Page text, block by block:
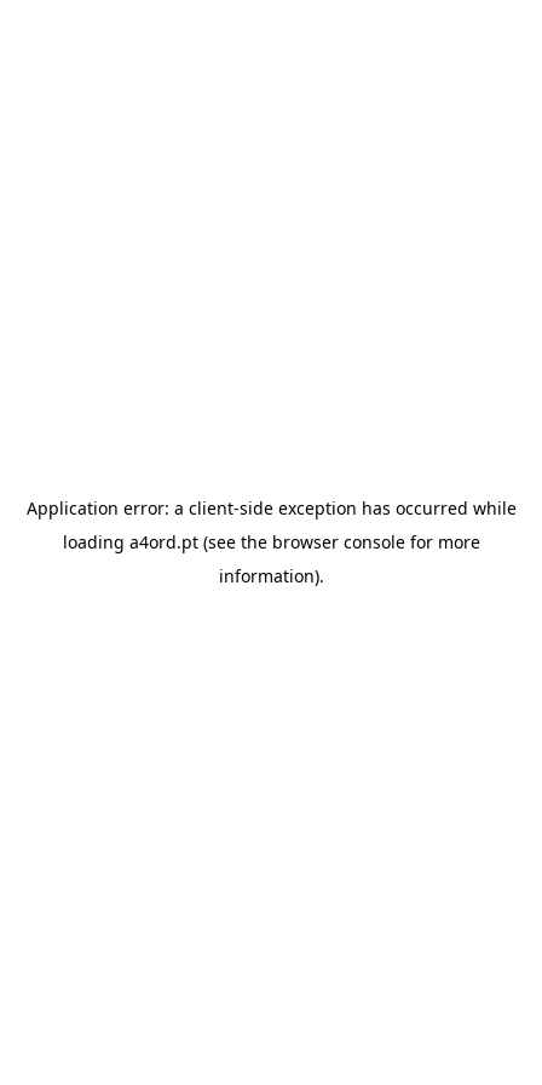
Application error: a client-side exception has occurred while
loading a4ord.pt(see the browser consolefor more
information).